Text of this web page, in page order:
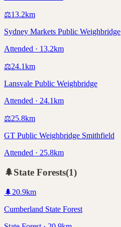
⚖️13.2km
Sydney Markets Public Weighbridge
Attended · 13.2km
⚖️24.1km
Lansvale Public Weighbridge
Attended · 24.1km
⚖️25.8km
GT Public Weighbridge Smithfield
Attended · 25.8km
🌲State Forests(1)
🌲 20.9km
Cumberland State Forest